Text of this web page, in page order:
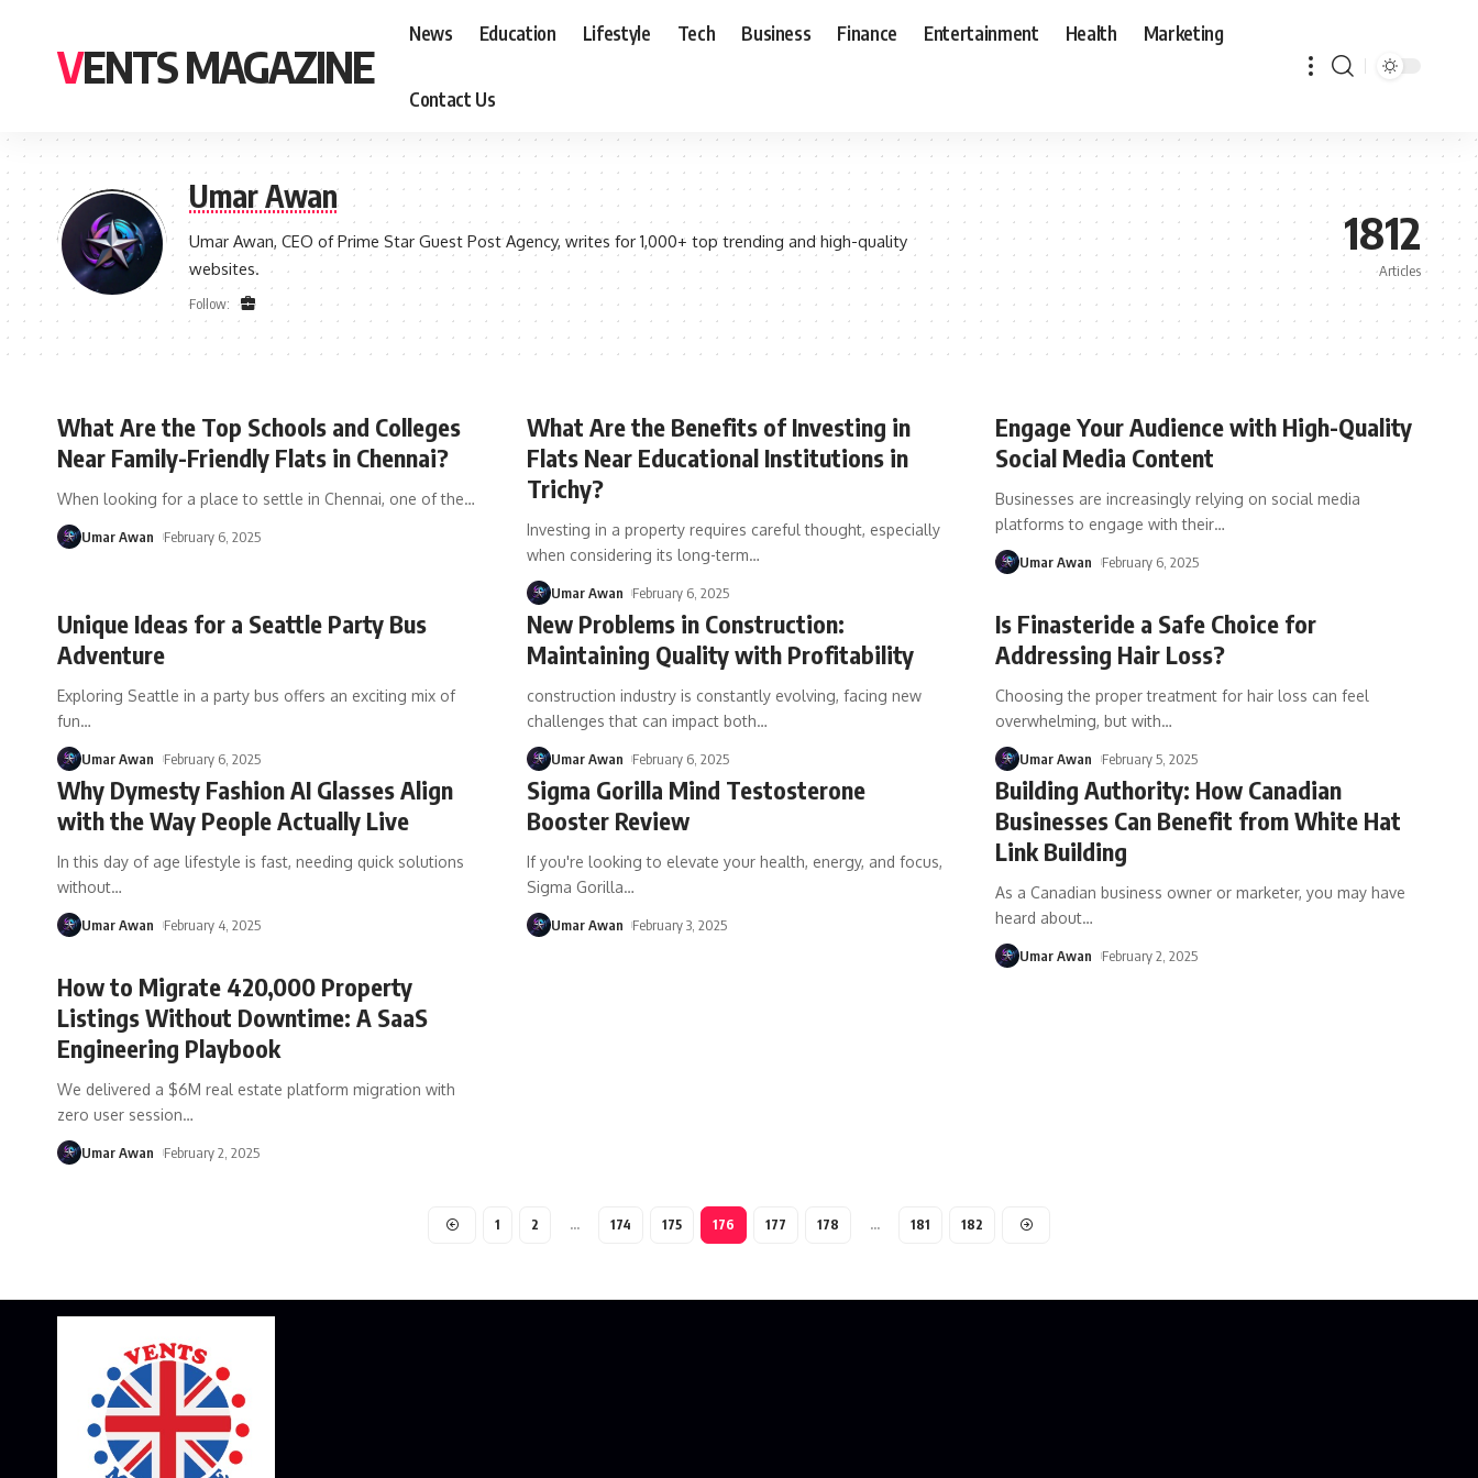
VENTS MAGAZINE
News Education Lifestyle Tech Business Finance Entertainment Health Marketing
Contact Us
Umar Awan
Umar Awan, CEO of Prime Star Guest Post Agency, writes for 1,000+ top trending and high-quality
websites.
Follow:
1812
Articles
What Are the Top Schools and Colleges
Near Family-Friendly Flats in Chennai?
When looking for a place to settle in Chennai, one of the…
Umar Awan February 6, 2025
What Are the Benefits of Investing in
Flats Near Educational Institutions in
Trichy?
Investing in a property requires careful thought, especially
when considering its long-term…
Umar Awan February 6, 2025
Engage Your Audience with High-Quality
Social Media Content
Businesses are increasingly relying on social media
platforms to engage with their…
Umar Awan February 6, 2025
Unique Ideas for a Seattle Party Bus
Adventure
Exploring Seattle in a party bus offers an exciting mix of
fun…
Umar Awan February 6, 2025
New Problems in Construction:
Maintaining Quality with Profitability
construction industry is constantly evolving, facing new
challenges that can impact both…
Umar Awan February 6, 2025
Is Finasteride a Safe Choice for
Addressing Hair Loss?
Choosing the proper treatment for hair loss can feel
overwhelming, but with…
Umar Awan February 5, 2025
Why Dymesty Fashion AI Glasses Align
with the Way People Actually Live
In this day of age lifestyle is fast, needing quick solutions
without…
Umar Awan February 4, 2025
Sigma Gorilla Mind Testosterone
Booster Review
If you're looking to elevate your health, energy, and focus,
Sigma Gorilla…
Umar Awan February 3, 2025
Building Authority: How Canadian
Businesses Can Benefit from White Hat
Link Building
As a Canadian business owner or marketer, you may have
heard about…
Umar Awan February 2, 2025
How to Migrate 420,000 Property
Listings Without Downtime: A SaaS
Engineering Playbook
We delivered a $6M real estate platform migration with
zero user session…
Umar Awan February 2, 2025
1 2 … 174 175 176 177 178 … 181 182